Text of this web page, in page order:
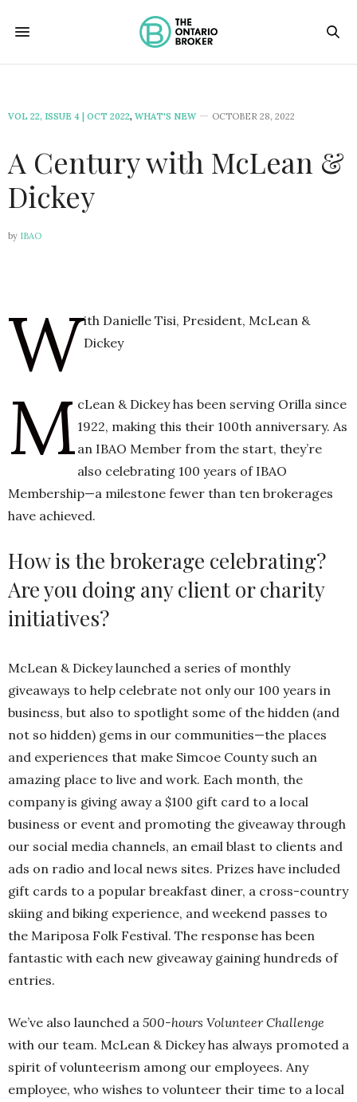
VOL 22, ISSUE 4 | OCT 2022, WHAT'S NEW OCTOBER 28, 2022
A Century with McLean &
Dickey
by IBAO
With Danielle Tisi, President, McLean &
Dickey
M cLean & Dickey has been serving Orilla since
1922, making this their 100th anniversary. As
an IBAO Member from the start, they’re
also celebrating 100 years of IBAO
Membership—a milestone fewer than ten brokerages
have achieved.
How is the brokerage celebrating?
Are you doing any client or charity
initiatives?
McLean & Dickey launched a series of monthly
giveaways to help celebrate not only our 100 years in
business, but also to spotlight some of the hidden (and
not so hidden) gems in our communities—the places
and experiences that make Simcoe County such an
amazing place to live and work. Each month, the
company is giving away a $100 gift card to a local
business or event and promoting the giveaway through
our social media channels, an email blast to clients and
ads on radio and local news sites. Prizes have included
gift cards to a popular breakfast diner, a cross-country
skiing and biking experience, and weekend passes to
the Mariposa Folk Festival. The response has been
fantastic with each new giveaway gaining hundreds of
entries.
We’ve also launched a 500-hours Volunteer Challenge
with our team. McLean & Dickey has always promoted a
spirit of volunteerism among our employees. Any
employee, who wishes to volunteer their time to a local